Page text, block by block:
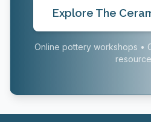
Explore The
Online pottery workshops •